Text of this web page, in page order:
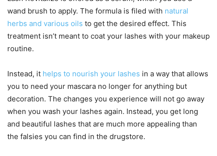
wand brush to apply. The formula is filed with natural
herbs and various oils to get the desired effect. This
treatment isn’t meant to coat your lashes with your makeup
routine.
Instead, it helps to nourish your lashes in a way that allows
you to need your mascara no longer for anything but
decoration. The changes you experience will not go away
when you wash your lashes again. Instead, you get long
and beautiful lashes that are much more appealing than
the falsies you can find in the drugstore.